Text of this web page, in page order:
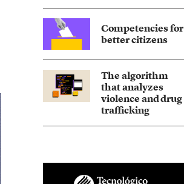
Competencies for
better citizens
The algorithm
that analyzes
violence and drug
trafficking